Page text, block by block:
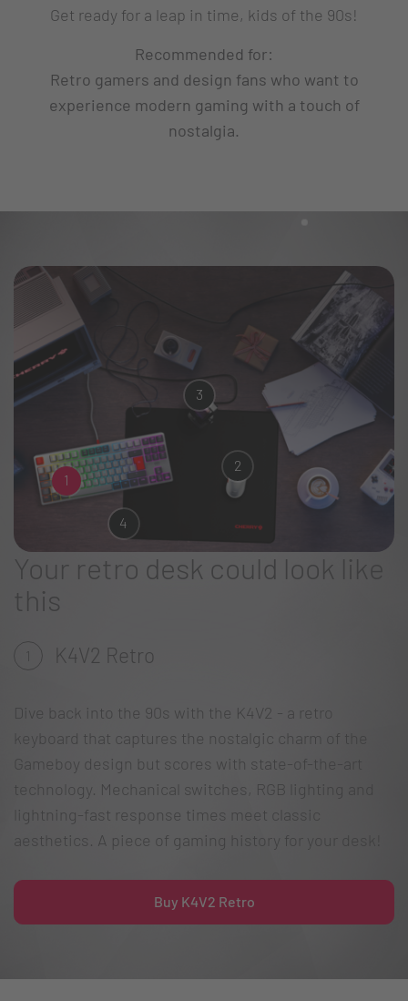
Get ready for a leap in time, kids of the 90s!
Recommended for:
Retro gamers and design fans who want to
experience modern gaming with a touch of
nostalgia.
1
2
3
4
Your retro desk could look like
this
1 K4V2 Retro
Dive back into the 90s with the K4V2 - a retro
keyboard that captures the nostalgic charm of the
Gameboy design but scores with state-of-the-art
technology. Mechanical switches, RGB lighting and
lightning-fast response times meet classic
aesthetics. A piece of gaming history for your desk!
Buy K4V2 Retro